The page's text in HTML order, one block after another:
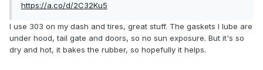
https://a.co/d/2C32Ku5
I use 303 on my dash and tires, great stuff. The gaskets I lube are
under hood, tail gate and doors, so no sun exposure. But it's so
dry and hot, it bakes the rubber, so hopefully it helps.